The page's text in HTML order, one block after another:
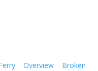
Overview
Broken